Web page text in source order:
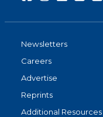
Newsletters
Careers
Advertise
Reprints
Additional